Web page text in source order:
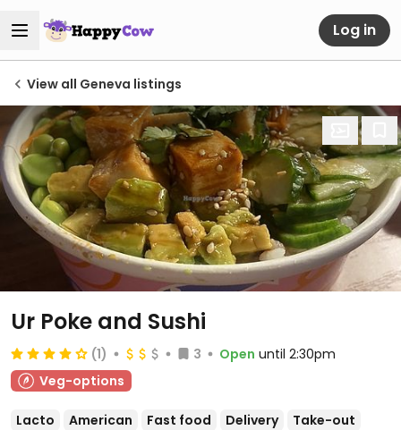
Log in
View all Geneva listings
Ur Poke and Sushi
(1) 3 Open until 2:30pm
Veg-options
Lacto American Fast food Delivery
Take-out